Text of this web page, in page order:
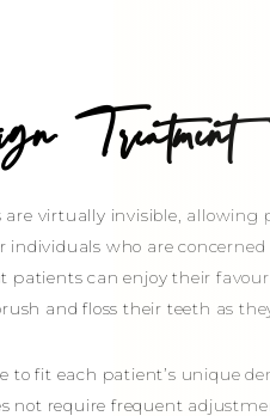
Treatment
are virtually invisible, allowing
who are
patients can enjoy their
and floss their teeth as
to fit each patient’s unique
not require frequent